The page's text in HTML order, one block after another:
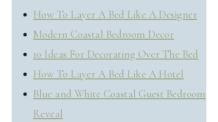
How To Layer A Bed Like A Designer
Modern Coastal Bedroom Decor
10 Ideas For Decorating Over The Bed
How To Layer A Bed Like A Hotel
Blue and White Coastal Guest Bedroom
Reveal